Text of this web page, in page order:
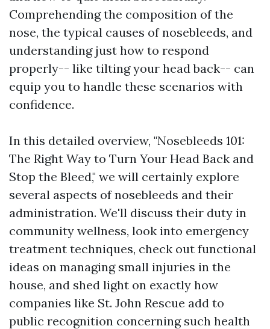
Comprehending the composition of the
nose, the typical causes of nosebleeds, and
understanding just how to respond
properly-- like tilting your head back-- can
equip you to handle these scenarios with
confidence.
In this detailed overview, "Nosebleeds 101:
The Right Way to Turn Your Head Back and
Stop the Bleed," we will certainly explore
several aspects of nosebleeds and their
administration. We'll discuss their duty in
community wellness, look into emergency
treatment techniques, check out functional
ideas on managing small injuries in the
house, and shed light on exactly how
companies like St. John Rescue add to
public recognition concerning such health